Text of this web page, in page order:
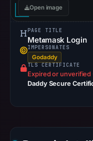
Open image
PAGE TITLE
Met𝖆mask Login
IMPERSONATES
Godaddy
TLS CERTIFICATE
Expired or unverified
Daddy Secure